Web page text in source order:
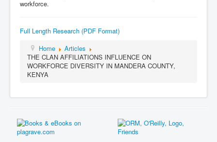
workforce.
Full Length Research (PDF Format)
Home
Articles
THE CLAN AFFILIATIONS INFLUENCE ON
WORKFORCE DIVERSITY IN MANDERA COUNTY,
KENYA